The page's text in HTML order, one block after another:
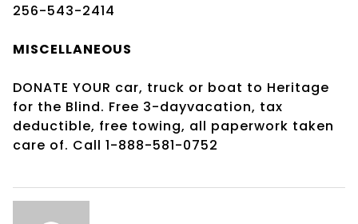
256-543-2414
MISCELLANEOUS
DONATE YOUR car, truck or boat to Heritage
for the Blind. Free 3-dayvacation, tax
deductible, free towing, all paperwork taken
care of. Call 1-888-581-0752